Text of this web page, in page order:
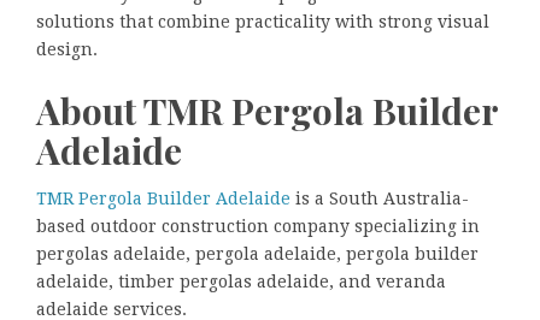
solutions that combine practicality with strong visual
design.
About TMR Pergola Builder
Adelaide
TMR Pergola Builder Adelaide is a South Australia-
based outdoor construction company specializing in
pergolas adelaide, pergola adelaide, pergola builder
adelaide, timber pergolas adelaide, and veranda
adelaide services.